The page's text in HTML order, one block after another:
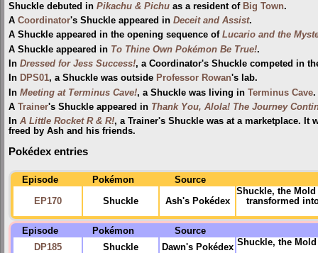
Shuckle debuted in Pikachu & Pichu as a resident of Big Town.
A Coordinator's Shuckle appeared in Deceit and Assist.
A Shuckle appeared in the opening sequence of Lucario and the
A Shuckle appeared in To Thine Own Pokémon Be True!.
In Dressed for Jess Success!, a Coordinator's Shuckle competed in
In DPS01, a Shuckle was outside Professor Rowan's lab.
In Meeting at Terminus Cave!, a Shuckle was living in Terminus Cave.
A Trainer's Shuckle appeared in Thank You, Alola! The Journey
In A Little Rocket R & R!, a Trainer's Shuckle was at a marketplace. It
freed by Ash and his friends.
Pokédex entries
Episode Pokémon Source
EP170 Shuckle Ash's Pokédex
Shuckle, the
transformed
Episode Pokémon
Source
DP185
Shuckle Dawn's Pokédex Shuckle, the